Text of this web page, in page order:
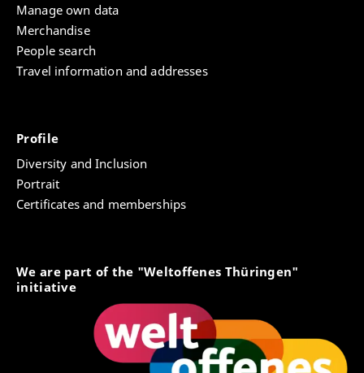
Manage own data
Merchandise
People search
Travel information and addresses
Profile
Diversity and Inclusion
Portrait
Certificates and memberships
We are part of the "Weltoffenes Thüringen"
initiative